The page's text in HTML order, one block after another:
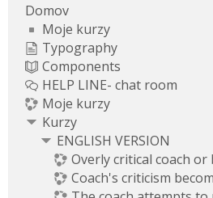
Domov
Moje kurzy
Typography
Components
HELP LINE- chat room
Moje kurzy
Kurzy
ENGLISH VERSION
Overly critical coach or
Coach's criticism